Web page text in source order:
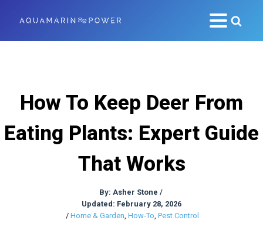
How To Keep Deer From
Eating Plants: Expert Guide
That Works
By: Asher Stone /
Updated: February 28, 2026
/ Home & Garden, How-To, Pest Control